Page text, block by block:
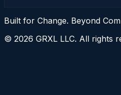
Built for Change. Beyond
© 2026 GRXL LLC. All rights